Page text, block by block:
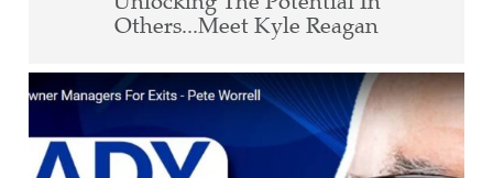
Others...Meet Kyle Reagan